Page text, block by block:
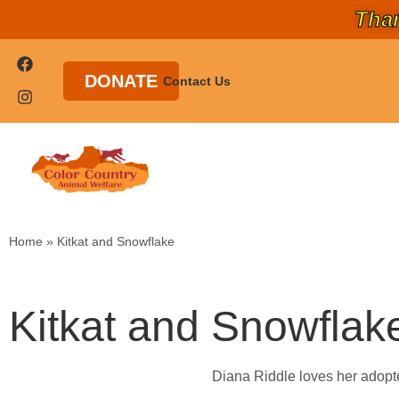
DONATE Contact Us
Home » Kitkat and Snowflake
Kitkat and
Diana Riddle loves her